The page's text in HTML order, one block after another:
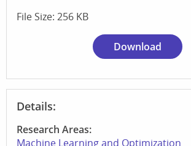
File Size: 256 KB
Download
Details:
Research Areas:
Machine Learning and Optimization